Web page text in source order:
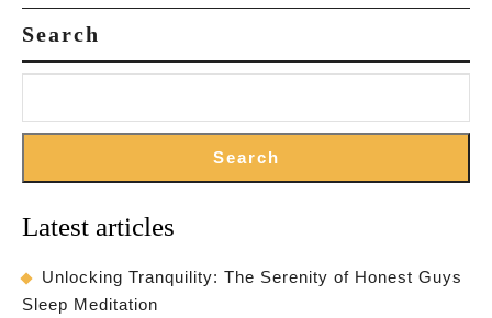
Search
Search
Latest articles
Unlocking Tranquility: The Serenity of Honest Guys
Sleep Meditation